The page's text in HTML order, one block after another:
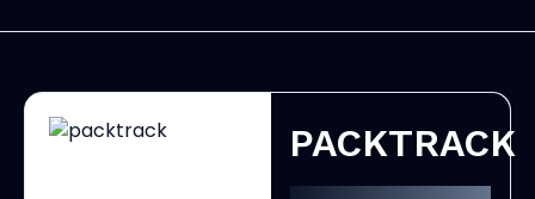
PACKTRACK